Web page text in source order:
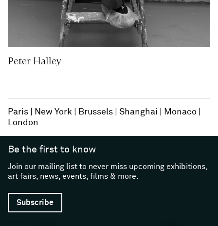
Peter Halley
Paris New York Brussels Shanghai
Monaco
London
Be the first to know
Join our mailing list to never miss upcoming exhibitions,
art fairs, news, events, films & more.
Subscribe